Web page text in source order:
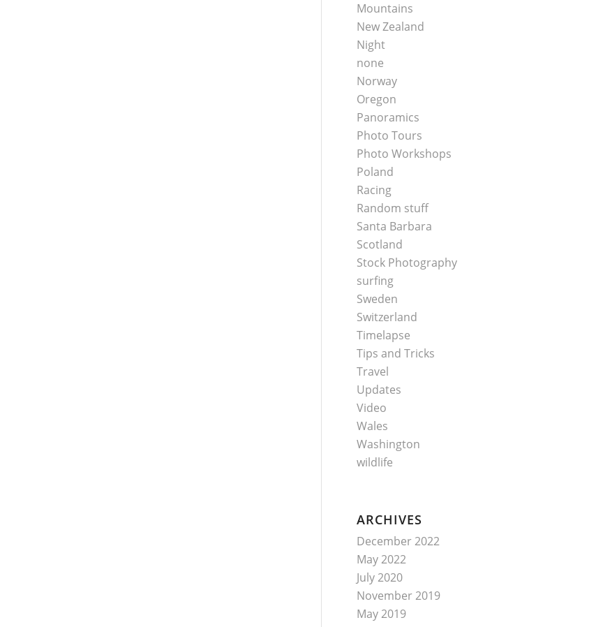
Mountains
New Zealand
Night
none
Norway
Oregon
Panoramics
Photo Tours
Photo Workshops
Poland
Racing
Random stuff
Santa Barbara
Scotland
Stock Photography
surfing
Sweden
Switzerland
Timelapse
Tips and Tricks
Travel
Updates
Video
Wales
Washington
wildlife
ARCHIVES
December 2022
May 2022
July 2020
November 2019
May 2019